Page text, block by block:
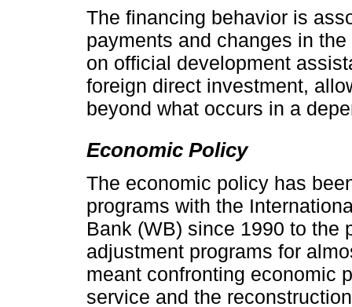
The financing behavior is
payments and changes in
on official development
foreign direct investment,
beyond what occurs in a
Economic Policy
The economic policy has
programs with the
Bank (WB) since 1990 to the
adjustment programs for
meant confronting economic
service and the